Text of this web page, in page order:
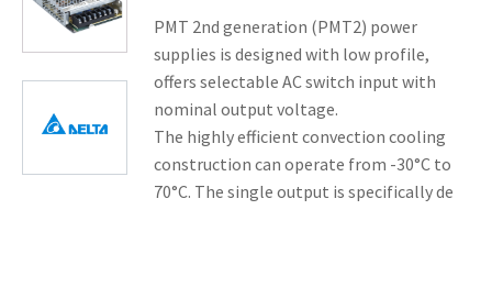
PMT 2nd generation (PMT2) power
supplies is designed with low profile,
offers selectable AC switch input with
nominal output voltage.
The highly efficient convection cooling
construction can operate from -30°C to
70°C. The single output is specifically de